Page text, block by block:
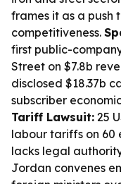
frames it as a push
competitiveness.
first public-
Street on $7.8b
disclosed $18.37b
subscriber
Tariff Lawsuit: 25
labour tariffs on 60
lacks legal
Jordan convenes